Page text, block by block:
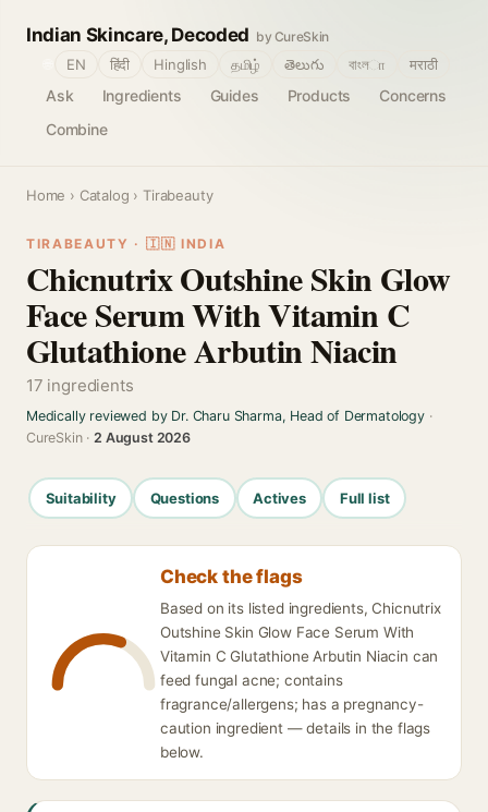
Indian Skincare, Decoded by CureSkin
Ask Ingredients Guides Products
Concerns
Combine
EN हिंदी Hinglish தமிழ் తెలుగు বাংলா मराठी
Home › Catalog › Tirabeauty
TIRABEAUTY · 🇮🇳 INDIA
Chicnutrix Outshine Skin Glow
Face Serum With Vitamin C
Glutathione Arbutin Niacin
17 ingredients
Medically reviewed by Dr. Charu Sharma, Head of Dermatology·
CureSkin ·2 August 2026
Suitability Questions Actives Full list
Check the flags
Based on its listed ingredients, Chicnutrix
Outshine Skin Glow Face Serum With
Vitamin C Glutathione Arbutin Niacin can
feed fungal acne; contains
fragrance/allergens; has a pregnancy-
caution ingredient — details in the flags
below.